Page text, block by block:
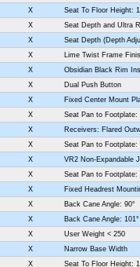
X
Seat To Floor Height:
X
Seat Depth and Ultra
X
Seat Depth (Depth
X
Lime Twist Frame
X
Obsidian Black Rim
X
Dual Push Button
X
Fixed Center Mount
X
Seat Pan to Footplate:
X
Receivers: Flared
X
Seat Pan to Footplate:
X
VR2 Non-Expandable
X
Seat Pan to Footplate:
X
Fixed Headrest
X
Back Cane Angle: 90°
X
Back Cane Angle: 101°
X
User Weight < 250
X
Narrow Base Width
X
Seat To Floor Height: